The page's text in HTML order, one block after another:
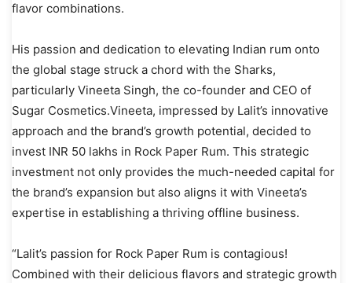
flavor combinations.
His passion and dedication to elevating Indian rum onto
the global stage struck a chord with the Sharks,
particularly Vineeta Singh, the co-founder and CEO of
Sugar Cosmetics.Vineeta, impressed by Lalit’s innovative
approach and the brand’s growth potential, decided to
invest INR 50 lakhs in Rock Paper Rum. This strategic
investment not only provides the much-needed capital for
the brand’s expansion but also aligns it with Vineeta’s
expertise in establishing a thriving offline business.
“Lalit’s passion for Rock Paper Rum is contagious!
Combined with their delicious flavors and strategic growth